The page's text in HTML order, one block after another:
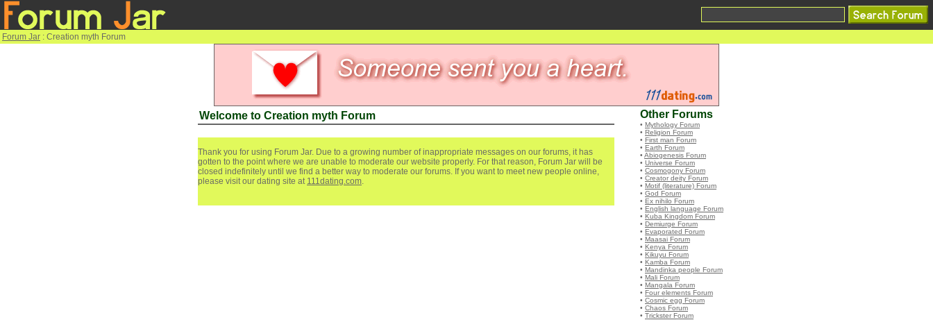
Forum Jar : Creation myth Forum
Welcome to Creation myth Forum
Thank you for using Forum Jar. Due to a growing number of inappropriate messages on our forums, it has
gotten to the point where we are unable to moderate our website properly. For that reason, Forum Jar will be
closed indefinitely until we find a better way to moderate our forums. If you want to meet new people online,
please visit our dating site at 111dating.com.
Other Forums
• Mythology Forum
• Religion Forum
• First man Forum
• Earth Forum
• Abiogenesis Forum
• Universe Forum
• Cosmogony Forum
• Creator deity Forum
• Motif (literature) Forum
• God Forum
• Ex nihilo Forum
• English language Forum
• Kuba Kingdom Forum
• Demiurge Forum
• Evaporated Forum
• Maasai Forum
• Kenya Forum
• Kikuyu Forum
• Kamba Forum
• Mandinka people Forum
• Mali Forum
• Mangala Forum
• Four elements Forum
• Cosmic egg Forum
• Chaos Forum
• Trickster Forum